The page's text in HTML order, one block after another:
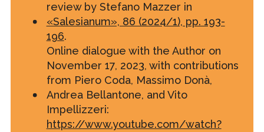
review by Stefano Mazzer in
«Salesianum», 86 (2024/1), pp. 193-
196.
Online dialogue with the Author on
November 17, 2023, with contributions
from Piero Coda, Massimo Donà,
Andrea Bellantone, and Vito
Impellizzeri:
https://www.youtube.com/watch?